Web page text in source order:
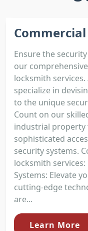
Ensure the
our
locksmith
specialize in
to the unique
Count on our
industrial property
sophisticated
security systems.
locksmith
Systems: Elevate
cutting-edge
are...
Learn More